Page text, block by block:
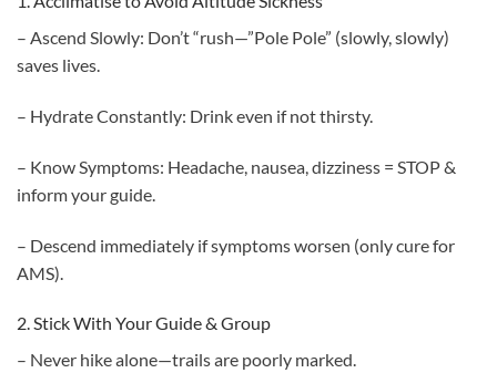
– Ascend Slowly: Don’t “rush—”Pole Pole” (slowly, slowly)
saves lives.
– Hydrate Constantly: Drink even if not thirsty.
– Know Symptoms: Headache, nausea, dizziness = STOP &
inform your guide.
– Descend immediately if symptoms worsen (only cure for
AMS).
2. Stick With Your Guide & Group
– Never hike alone—trails are poorly marked.